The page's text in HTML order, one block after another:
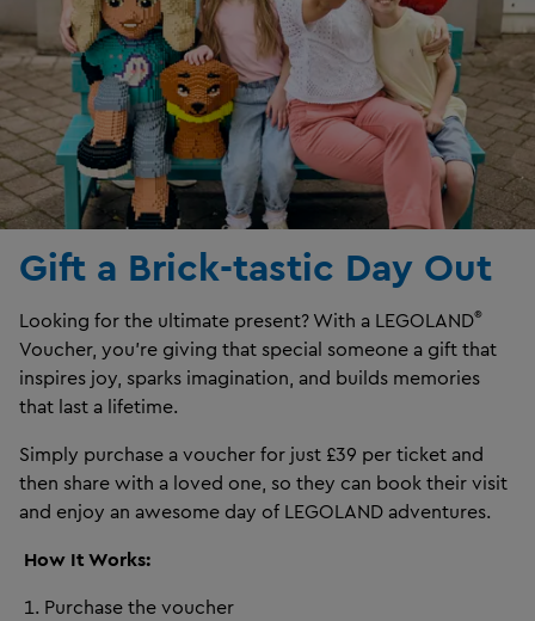
Gift a Brick-tastic Day Out
Looking for the ultimate present? With a LEGOLAND®
Voucher, you’re giving that special someone a gift that
inspires joy, sparks imagination, and builds memories
that last a lifetime.
Simply purchase a voucher for just £39 per ticket and
then share with a loved one, so they can book their visit
and enjoy an awesome day of LEGOLAND adventures.
How It Works:
Purchase the voucher